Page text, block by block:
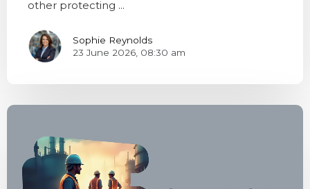
other protecting ...
Sophie Reynolds
23 June 2026, 08:30 am